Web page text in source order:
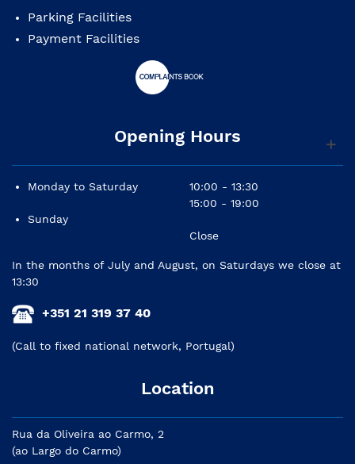
Pegs: ebony
Finish: gold brown varnish
Bag: padded with backstraps
Tuning: A3 D3 G2 C2
Parking Facilities
Payment Facilities
Opening Hours
Monday to Saturday
Sunday
10:00 - 13:30
15:00 - 19:00
Close
In the months of July and August, on Saturdays we close at
13:30
+351 21 319 37 40
(Call to fixed national network, Portugal)
Location
Rua da Oliveira ao Carmo, 2
(ao Largo do Carmo)